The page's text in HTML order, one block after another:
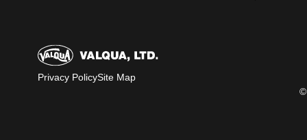
Privacy PolicySite Map
©